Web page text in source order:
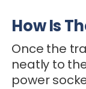
How Is
Once the
neatly to
power